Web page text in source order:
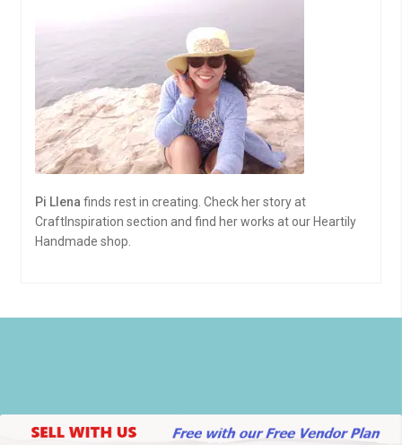
Pi Llena finds rest in creating. Check her story at
CraftInspiration section and find her works at our Heartily
Handmade shop.